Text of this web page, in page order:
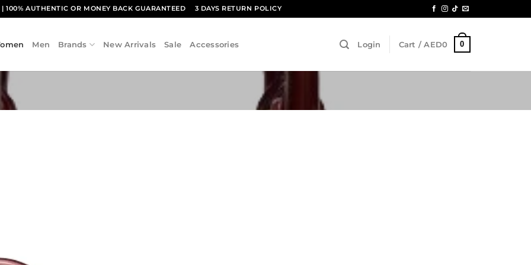
| 100% AUTHENTIC OR MONEY BACK GUARANTEED 3 DAYS RETURN POLICY
Men Brands New Arrivals Sale Accessories Login Cart /AED0 0